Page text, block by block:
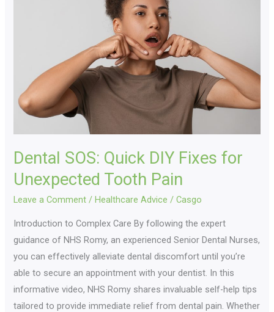
Dental SOS: Quick DIY Fixes for
Unexpected Tooth Pain
Leave a Comment /Healthcare Advice /Casgo
Introduction to Complex Care By following the expert
guidance of NHS Romy, an experienced Senior Dental Nurses,
you can effectively alleviate dental discomfort until you’re
able to secure an appointment with your dentist. In this
informative video, NHS Romy shares invaluable self-help tips
tailored to provide immediate relief from dental pain. Whether
Unexpected
Tooth
Pain